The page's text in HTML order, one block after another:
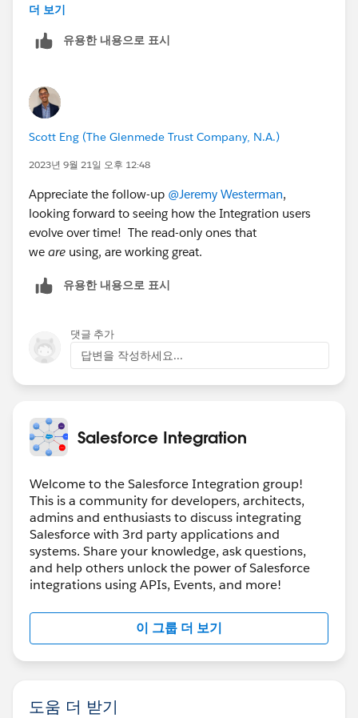
created.
더 보기
유용한 내용으로 표시
Scott Eng (The Glenmede Trust Company, N.A.)
2023년 9월 21일 오후 12:48
Appreciate the follow-up @Jeremy Westerman,
looking forward to seeing how the Integration users
evolve over time! The read-only ones that
we are using, are working great.
유용한 내용으로 표시
댓글 추가
답변을 작성하세요...
Salesforce Integration
Welcome to the Salesforce Integration group!
This is a community for developers, architects,
admins and enthusiasts to discuss integrating
Salesforce with 3rd party applications and
systems. Share your knowledge, ask questions,
and help others unlock the power of Salesforce
integrations using APIs, Events, and more!
이 그룹 더 보기
도움 더 받기